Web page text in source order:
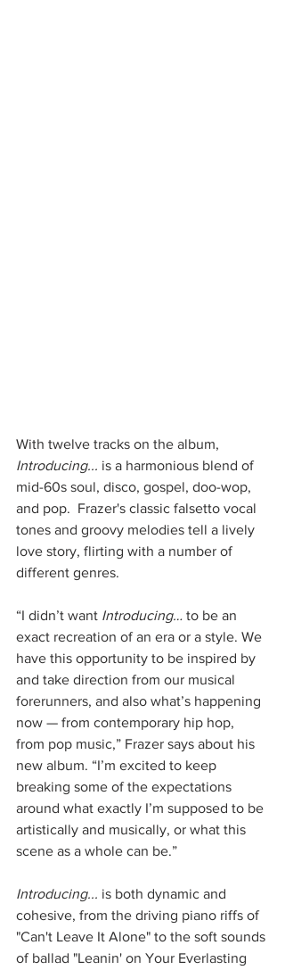
With twelve tracks on the album,
Introducing... is a harmonious blend of
mid-60s soul, disco, gospel, doo-wop,
and pop.  Frazer's classic falsetto vocal
tones and groovy melodies tell a lively
love story, flirting with a number of
different genres.
“I didn’t want Introducing… to be an
exact recreation of an era or a style. We
have this opportunity to be inspired by
and take direction from our musical
forerunners, and also what’s happening
now — from contemporary hip hop,
from pop music,” Frazer says about his
new album. “I’m excited to keep
breaking some of the expectations
around what exactly I’m supposed to be
artistically and musically, or what this
scene as a whole can be.”
Introducing... is both dynamic and
cohesive, from the driving piano riffs of
"Can't Leave It Alone" to the soft sounds
of ballad "Leanin' on Your Everlasting